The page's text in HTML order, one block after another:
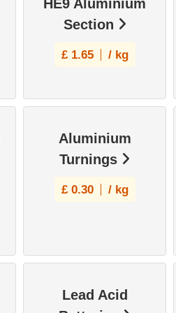
HE9 Aluminium
Section
£ 1.65 / kg
Aluminium
Turnings
£ 0.30 / kg
Lead Acid